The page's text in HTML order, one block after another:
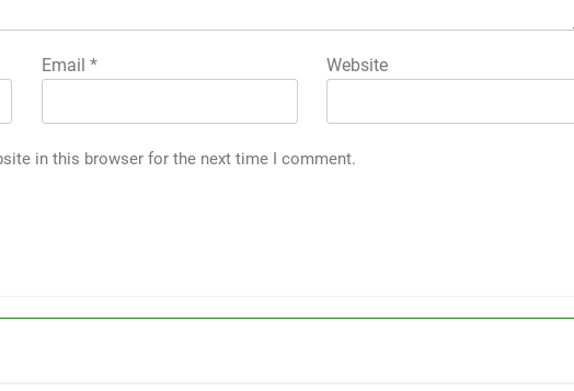
Email * Website
in this browser for the next time I comment.